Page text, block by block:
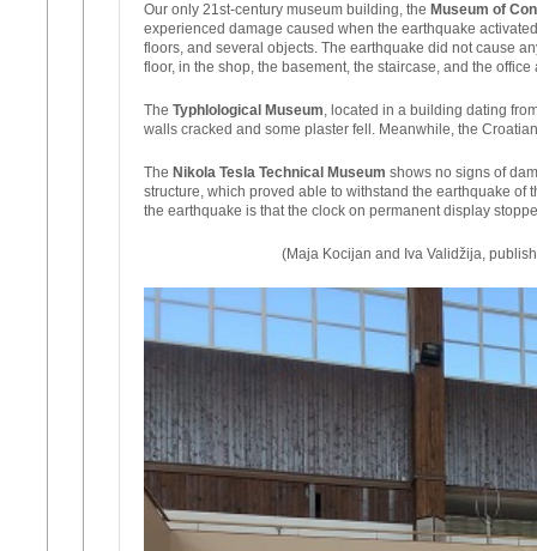
Our only 21st-century museum building, the Museum of
experienced damage caused when the earthquake
floors, and several objects. The earthquake did not cause
floor, in the shop, the basement, the staircase, and the
The Typhlological Museum, located in a building dating
walls cracked and some plaster fell. Meanwhile, the
The Nikola Tesla Technical Museum shows no signs of
structure, which proved able to withstand the earthquake
the earthquake is that the clock on permanent display
(Maja Kocijan and Iva Validžija,